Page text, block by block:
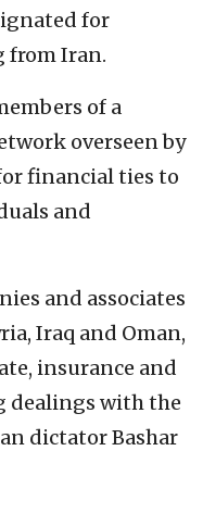
for
from Iran.
of a
overseen by
financial ties to
and
and associates
Iraq and Oman,
insurance and
dealings with the
dictator Bashar